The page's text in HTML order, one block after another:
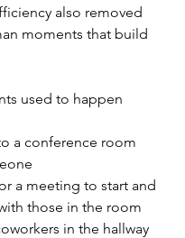
also removed
moments that build
used to happen
a conference room
a meeting to start and
those in the room
in the hallway